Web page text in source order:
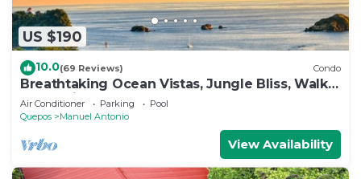
US $190
10.0(69 Reviews) Condo
Breathtaking Ocean Vistas, Jungle Bliss, Walk
to Eateries & Beach, Fast Internet
Air Conditioner Parking
Pool
Quepos
Manuel Antonio
View Availability